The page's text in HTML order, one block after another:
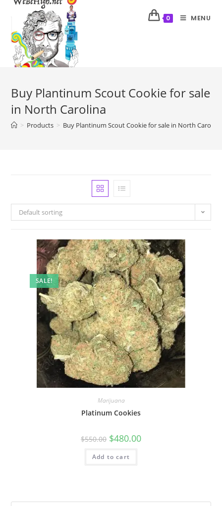
0 MENU
Buy Plantinum Scout Cookie for sale
in North Carolina
> Products > Buy Plantinum Scout Cookie for sale in North Carolina
Default sorting
SALE!
Marijuana
Platinum Cookies
$550.00 $480.00
Add to cart